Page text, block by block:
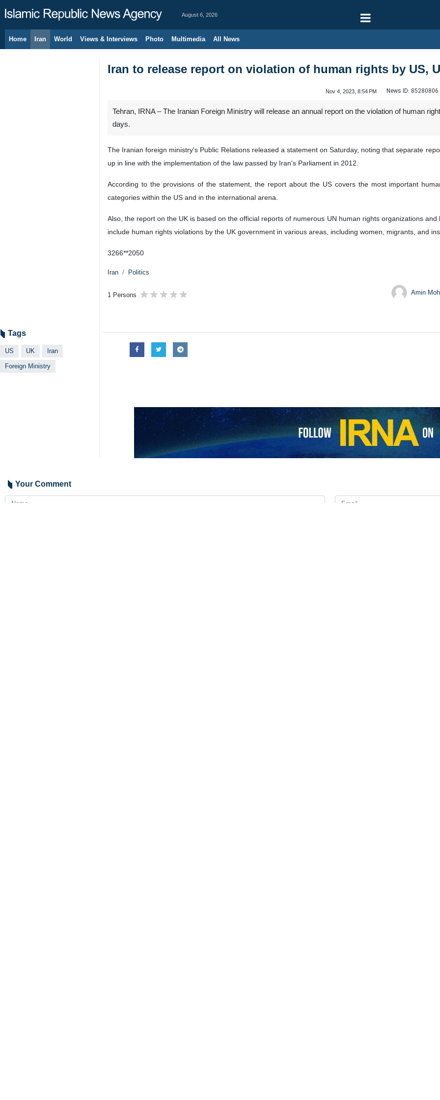
August 6, 2026
Home Iran World Views & Interviews Photo Multimedia All News
Iran to release report on violation of human rights by US,
Nov 4, 2023, 8:54 PM News ID: 85280806
Tehran, IRNA – The Iranian Foreign Ministry will release an annual report on the violation of human
days.
The Iranian foreign ministry's Public Relations released a statement on Saturday, noting that separate
up in line with the implementation of the law passed by Iran's Parliament in 2012.
According to the provisions of the statement, the report about the US covers the most important
categories within the US and in the international arena.
Also, the report on the UK is based on the official reports of numerous UN human rights organizations
include human rights violations by the UK government in various areas, including women, migrants, and
3266**2050
Iran Politics
1 Persons Amin
Tags
US UK Iran
Foreign Ministry
Your Comment